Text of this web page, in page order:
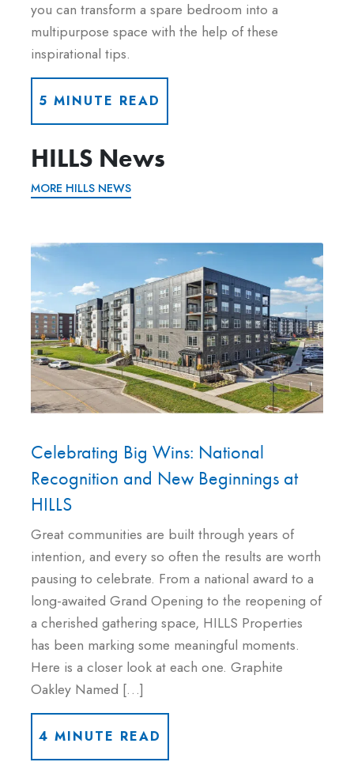
you can transform a spare bedroom into a
multipurpose space with the help of these
inspirational tips.
5 MINUTE READ
HILLS News
MORE HILLS NEWS
Celebrating Big Wins: National
Recognition and New Beginnings at
HILLS
Great communities are built through years of
intention, and every so often the results are worth
pausing to celebrate. From a national award to a
long-awaited Grand Opening to the reopening of
a cherished gathering space, HILLS Properties
has been marking some meaningful moments.
Here is a closer look at each one. Graphite
Oakley Named […]
4 MINUTE READ